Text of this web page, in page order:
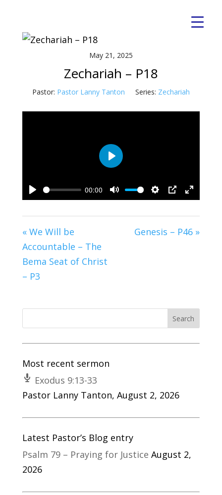
May 21, 2025
Zechariah – P18
Pastor: Pastor Lanny Tanton Series: Zechariah
Play
00:00
Mute Settings
PIP Enter
Play
« We Will be
Accountable – The
Bema Seat of Christ
– P3
Genesis – P46 »
Most recent sermon
Exodus 9:13-33
Pastor Lanny Tanton, August 2, 2026
Latest Pastor’s Blog entry
Psalm 79 – Praying for Justice August 2,
2026